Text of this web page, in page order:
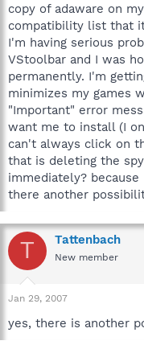
copy of adaware on
compatibility list that
I'm having serious
VStoolbar and I was
permanently. I'm
minimizes my games
"Important" error
want me to install (I
can't always click on
that is deleting the
immediately?
there another
T Tattenbach
New member
Jan 29, 2007
yes, there is another